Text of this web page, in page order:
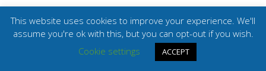
© SIB 2026. Mentions légales
Ce site est réalisé par
This website uses cookies to improve your experience. We'll
assume you're ok with this, but you can opt-out if you wish.
Cookie settings
ACCEPT